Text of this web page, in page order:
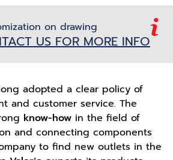
on drawing
US FOR MORE INFO
adopted a clear policy of
and customer service. The
know-how in the field of
and connecting components
to find new outlets in the